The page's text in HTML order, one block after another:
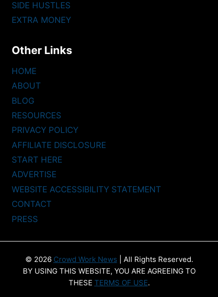
SIDE HUSTLES
EXTRA MONEY
Other Links
HOME
ABOUT
BLOG
RESOURCES
PRIVACY POLICY
AFFILIATE DISCLOSURE
START HERE
ADVERTISE
WEBSITE ACCESSIBILITY STATEMENT
CONTACT
PRESS
© 2026 Crowd Work News | All Rights Reserved.
BY USING THIS WEBSITE, YOU ARE AGREEING TO
THESE TERMS OF USE.